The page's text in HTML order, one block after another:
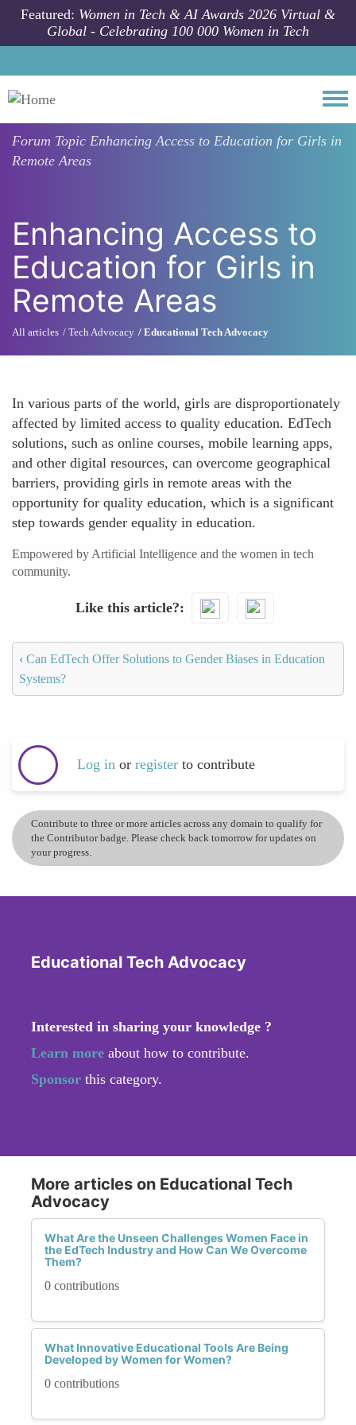
Skip to main content
Featured: Women in Tech & AI Awards 2026 Virtual &
Global - Celebrating 100 000 Women in Tech
Forum Topic Enhancing Access to Education for Girls in
Remote Areas
Enhancing Access to
Education for Girls in
Remote Areas
All articles Tech Advocacy Educational Tech Advocacy
In various parts of the world, girls are disproportionately
affected by limited access to quality education. EdTech
solutions, such as online courses, mobile learning apps,
and other digital resources, can overcome geographical
barriers, providing girls in remote areas with the
opportunity for quality education, which is a significant
step towards gender equality in education.
Empowered by Artificial Intelligence and the women in tech
community.
Like this article?
‹ Can EdTech Offer Solutions to Gender Biases in Education
Systems?
Log in or register to contribute
Contribute to three or more articles across any domain to qualify for
the Contributor badge. Please check back tomorrow for updates on
your progress.
Educational Tech Advocacy
Interested in sharing your knowledge ?
Learn more about how to contribute.
Sponsor this category.
More articles on Educational Tech
Advocacy
What Are the Unseen Challenges Women Face in
the EdTech Industry and How Can We Overcome
Them?
0 contributions
What Innovative Educational Tools Are Being
Developed by Women for Women?
0 contributions